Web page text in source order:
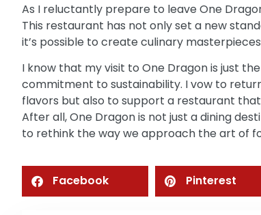
As I reluctantly prepare to leave One
This restaurant has not only set a new
it’s possible to create culinary
I know that my visit to One Dragon is just
commitment to sustainability. I vow to
flavors but also to support a restaurant
After all,One Dragonis not just a dining
to rethink the way we approach the art of
Facebook Pinterest